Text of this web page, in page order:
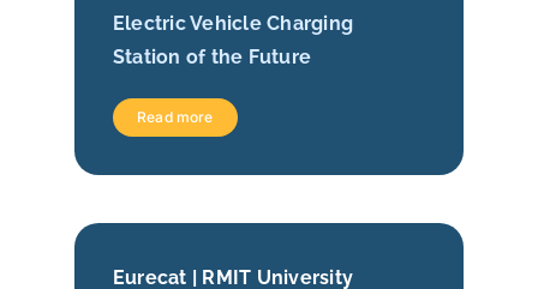
Electric Vehicle Charging
Station of the Future
Read more
Eurecat | RMIT University